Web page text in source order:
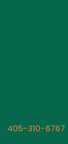
405-310-6767